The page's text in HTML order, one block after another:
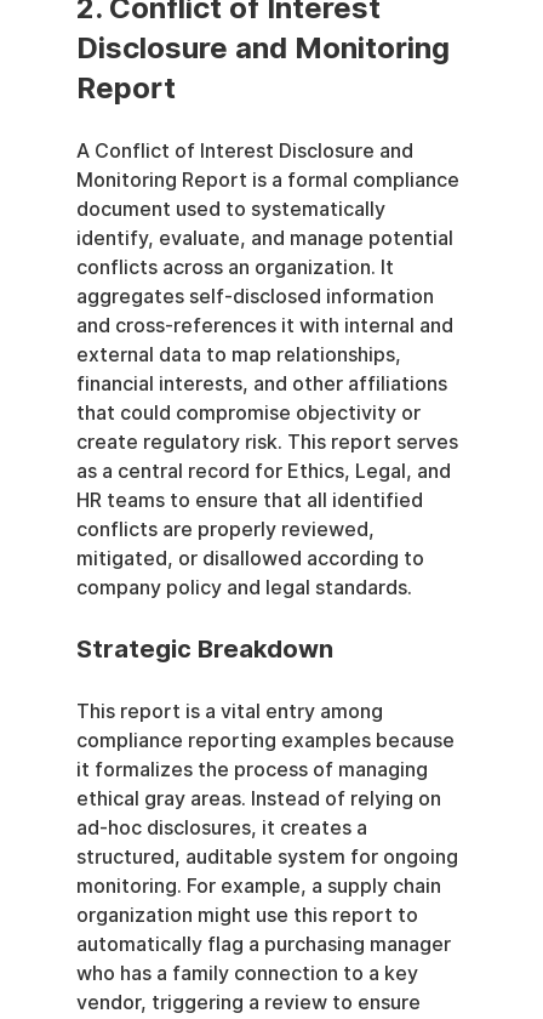
2. Conflict of Interest
Disclosure and Monitoring
Report
A Conflict of Interest Disclosure and
Monitoring Report is a formal compliance
document used to systematically
identify, evaluate, and manage potential
conflicts across an organization. It
aggregates self-disclosed information
and cross-references it with internal and
external data to map relationships,
financial interests, and other affiliations
that could compromise objectivity or
create regulatory risk. This report serves
as a central record for Ethics, Legal, and
HR teams to ensure that all identified
conflicts are properly reviewed,
mitigated, or disallowed according to
company policy and legal standards.
Strategic Breakdown
This report is a vital entry among
compliance reporting examples because
it formalizes the process of managing
ethical gray areas. Instead of relying on
ad-hoc disclosures, it creates a
structured, auditable system for ongoing
monitoring. For example, a supply chain
organization might use this report to
automatically flag a purchasing manager
who has a family connection to a key
vendor, triggering a review to ensure